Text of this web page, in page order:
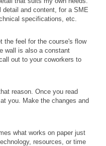
detail and content, for a SME
specifications, etc.
the feel for the course's flow
wall is also a constant
out to your coworkers to
reason. Once you read
you. Make the changes and
what works on paper just
resources, or time